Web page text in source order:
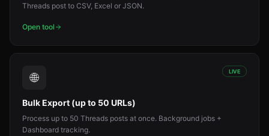
Threads post to CSV, Excel or JSON.
Open tool
🌐 LIVE
Bulk Export (up to 50 URLs)
Process up to 50 Threads posts at once. Background jobs +
Dashboard tracking.